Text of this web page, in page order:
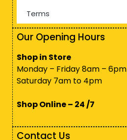
Terms
Our Opening Hours
Shop in Store
Monday – Friday 8am – 6pm
Saturday 7am to 4pm
Shop Online – 24 /7
Contact Us